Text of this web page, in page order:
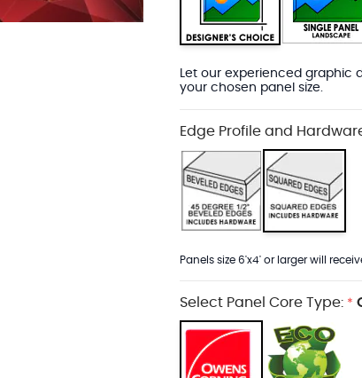
Let our experienced graphic
your chosen panel size.
Edge Profile and
Panels size 6'x4' or larger will
Select Panel Core Type: *